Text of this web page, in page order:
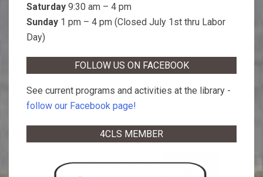
Saturday 9:30 am – 4 pm
Sunday 1 pm – 4 pm (Closed July 1st thru Labor
Day)
FOLLOW US ON FACEBOOK
See current programs and activities at the library -
follow our Facebook page!
4CLS MEMBER